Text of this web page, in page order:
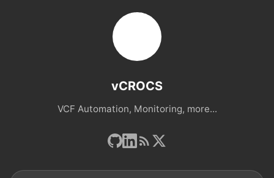
vCROCS
VCF Automation, Monitoring, more...